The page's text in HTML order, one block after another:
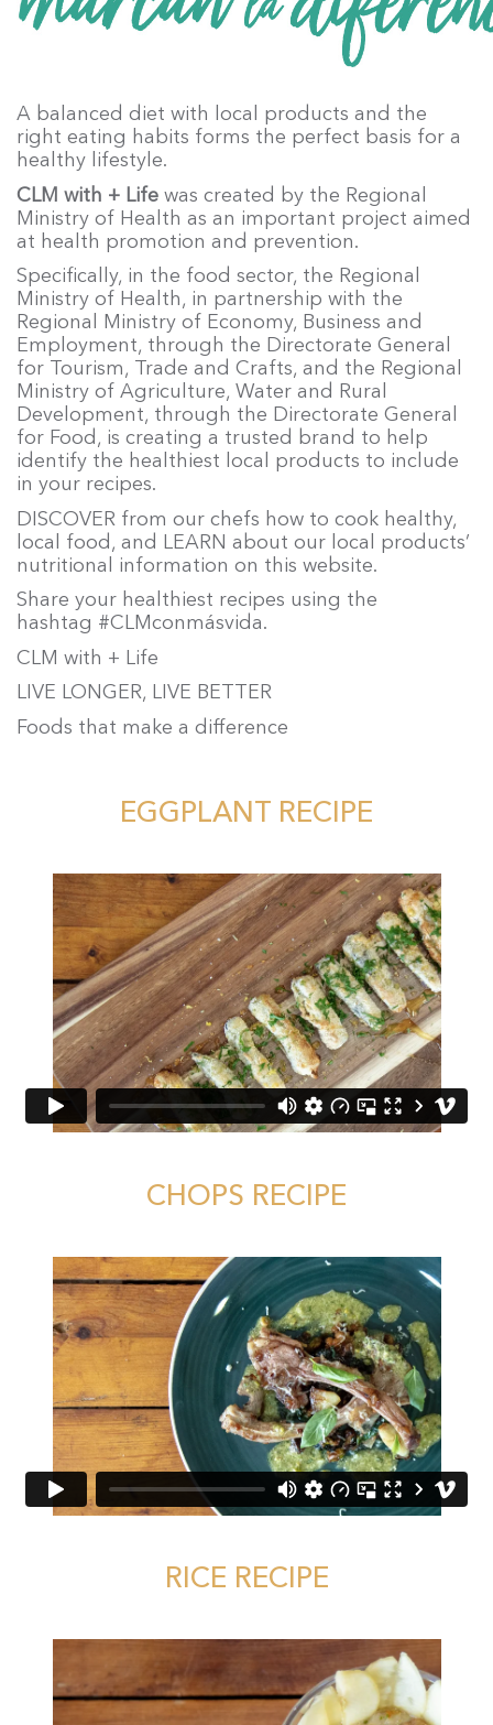
A balanced diet with local products and the
right eating habits forms the perfect basis for a
healthy lifestyle.
CLM with + Life was created by the Regional
Ministry of Health as an important project aimed
at health promotion and prevention.
Specifically, in the food sector, the Regional
Ministry of Health, in partnership with the
Regional Ministry of Economy, Business and
Employment, through the Directorate General
for Tourism, Trade and Crafts, and the Regional
Ministry of Agriculture, Water and Rural
Development, through the Directorate General
for Food, is creating a trusted brand to help
identify the healthiest local products to include
in your recipes.
DISCOVER from our chefs how to cook healthy,
local food, and LEARN about our local products’
nutritional information on this website.
Share your healthiest recipes using the
hashtag #CLMconmásvida.
CLM with + Life
LIVE LONGER, LIVE BETTER
Foods that make a difference
EGGPLANT RECIPE
CHOPS RECIPE
RICE RECIPE